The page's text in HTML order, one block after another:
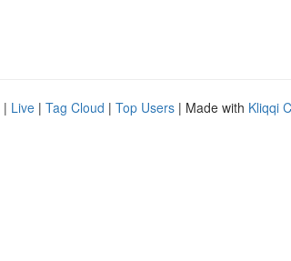
| Live | Tag Cloud | Top Users | Made with Kliqqi